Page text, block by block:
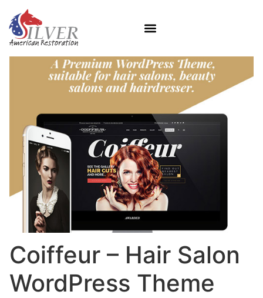
Coiffeur – Hair Salon
WordPress Theme